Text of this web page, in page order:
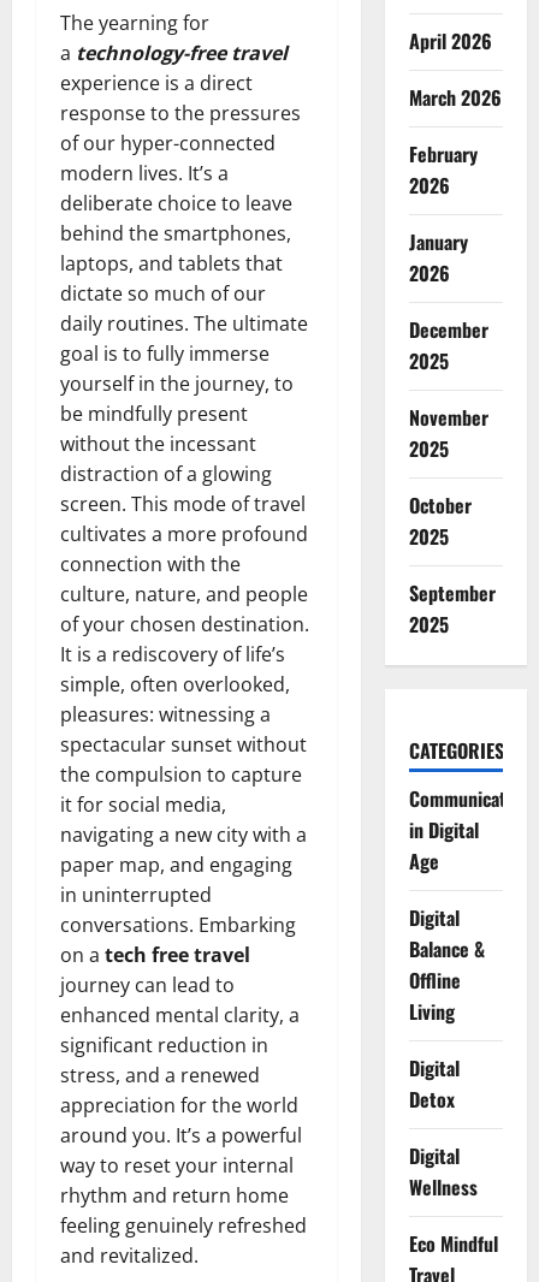
The yearning for
a technology-free travel
experience is a direct
response to the pressures
of our hyper-connected
modern lives. It’s a
deliberate choice to leave
behind the smartphones,
laptops, and tablets that
dictate so much of our
daily routines. The ultimate
goal is to fully immerse
yourself in the journey, to
be mindfully present
without the incessant
distraction of a glowing
screen. This mode of travel
cultivates a more profound
connection with the
culture, nature, and people
of your chosen destination.
It is a rediscovery of life’s
simple, often overlooked,
pleasures: witnessing a
spectacular sunset without
the compulsion to capture
it for social media,
navigating a new city with a
paper map, and engaging
in uninterrupted
conversations. Embarking
on a tech free travel
journey can lead to
enhanced mental clarity, a
significant reduction in
stress, and a renewed
appreciation for the world
around you. It’s a powerful
way to reset your internal
rhythm and return home
feeling genuinely refreshed
and revitalized.
April 2026
March 2026
February
2026
January
2026
December
2025
November
2025
October
2025
September
2025
CATEGORIES
Communication
in Digital
Age
Digital
Balance &
Offline
Living
Digital
Detox
Digital
Wellness
Eco Mindful
Travel